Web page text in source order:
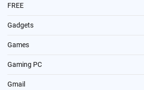
FREE
Gadgets
Games
Gaming PC
Gmail